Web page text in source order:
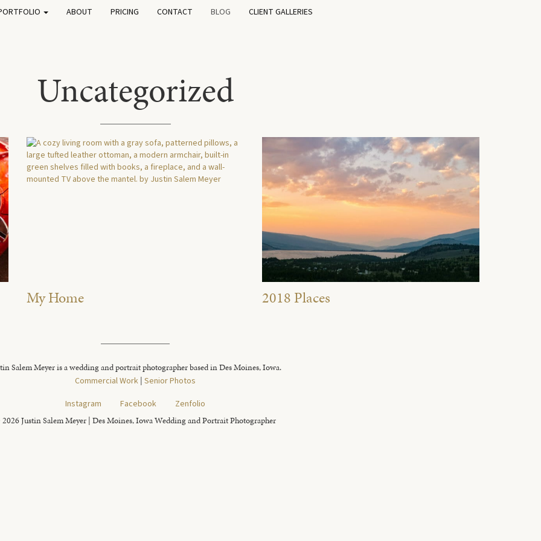
ABOUT PRICING CONTACT BLOG CLIENT GALLERIES
Uncategorized
My Home 2018 Places
Salem Meyer is a wedding and portrait photographer based in Des Moines, Iowa.
Commercial Work | Senior Photos
Instagram
Facebook Zenfolio
Justin Salem Meyer | Des Moines, Iowa Wedding and Portrait Photographer